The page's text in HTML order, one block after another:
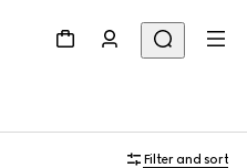
Filter and sort